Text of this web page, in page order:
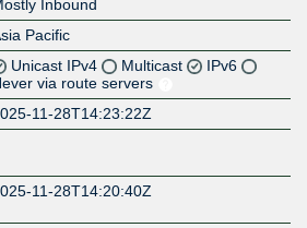
Inbound
Pacific
Unicast IPv4 Multicast
IPv6
via route servers
11-28T14:23:22Z
11-28T14:20:40Z